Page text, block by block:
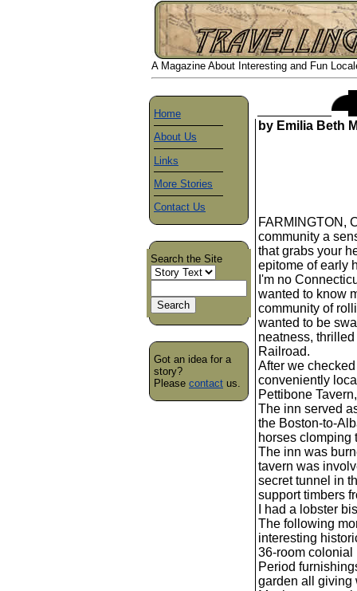
A Magazine About Interesting and Fun
Home
About Us
Links
More Stories
Contact Us
Search the Site
Got an idea for a
story?
Please contact us.
by Emilia Beth
FARMINGTON,
community a
that grabs your
epitome of early
I'm no
wanted to know
community of
wanted to be
neatness,
Railroad.
After we
conveniently
Pettibone
The inn served
the Boston-to-
horses clomping
The inn was
tavern was
secret tunnel in
support timbers
I had a lobster
The following
interesting
36-room colonial
Period
garden all giving